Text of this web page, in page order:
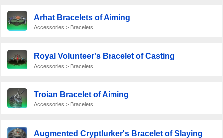
Arhat Bracelets of Aiming
Accessories > Bracelets
Royal Volunteer's Bracelet of Casting
Accessories > Bracelets
Troian Bracelet of Aiming
Accessories > Bracelets
Augmented Cryptlurker's Bracelet of Slaying